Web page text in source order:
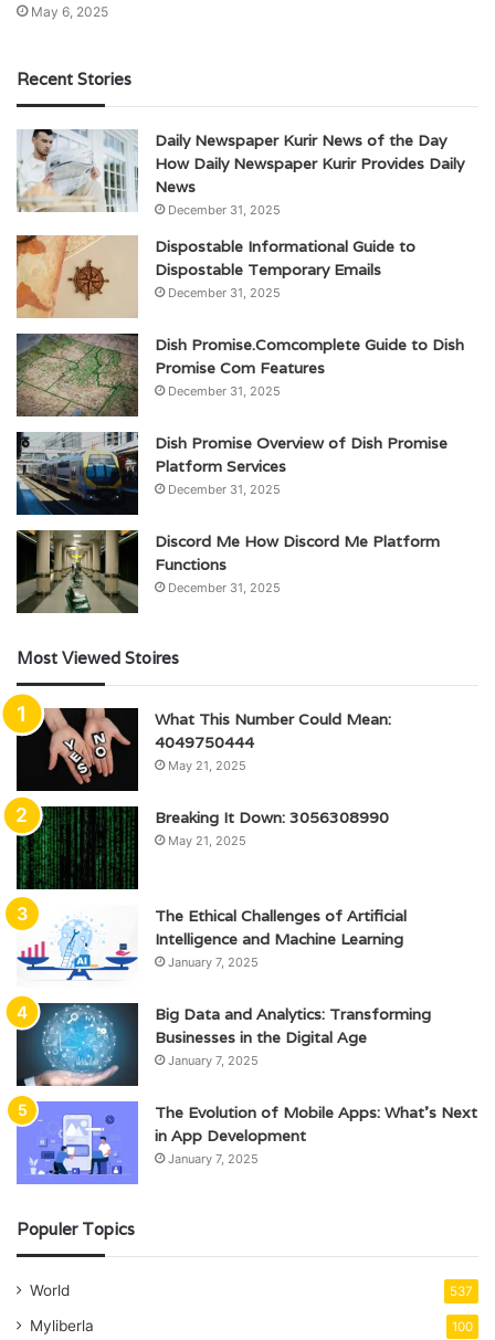
May 6, 2025
Recent Stories
Daily Newspaper Kurir News of the Day
How Daily Newspaper Kurir Provides Daily
News
December 31, 2025
Dispostable Informational Guide to
Dispostable Temporary Emails
December 31, 2025
Dish Promise.Comcomplete Guide to Dish
Promise Com Features
December 31, 2025
Dish Promise Overview of Dish Promise
Platform Services
December 31, 2025
Discord Me How Discord Me Platform
Functions
December 31, 2025
Most Viewed Stoires
What This Number Could Mean:
4049750444
May 21, 2025
Breaking It Down: 3056308990
May 21, 2025
The Ethical Challenges of Artificial
Intelligence and Machine Learning
January 7, 2025
Big Data and Analytics: Transforming
Businesses in the Digital Age
January 7, 2025
The Evolution of Mobile Apps: What’s Next
in App Development
January 7, 2025
Populer Topics
World 537
Myliberla 100